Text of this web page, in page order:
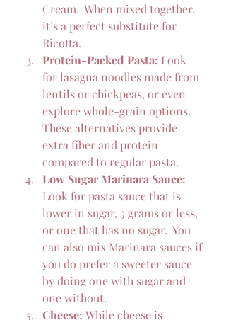
Cream.  When mixed together,
it’s a perfect substitute for
Ricotta.
Protein-Packed Pasta: Look
for lasagna noodles made from
lentils or chickpeas, or even
explore whole-grain options.
These alternatives provide
extra fiber and protein
compared to regular pasta.
Low Sugar Marinara Sauce:
Look for pasta sauce that is
lower in sugar, 5 grams or less,
or one that has no sugar.  You
can also mix Marinara sauces if
you do prefer a sweeter sauce
by doing one with sugar and
one without.
Cheese: While cheese is